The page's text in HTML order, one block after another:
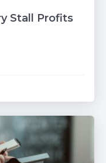
Stall Profits